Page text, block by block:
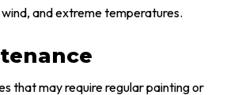
and extreme temperatures.
that may require regular painting or